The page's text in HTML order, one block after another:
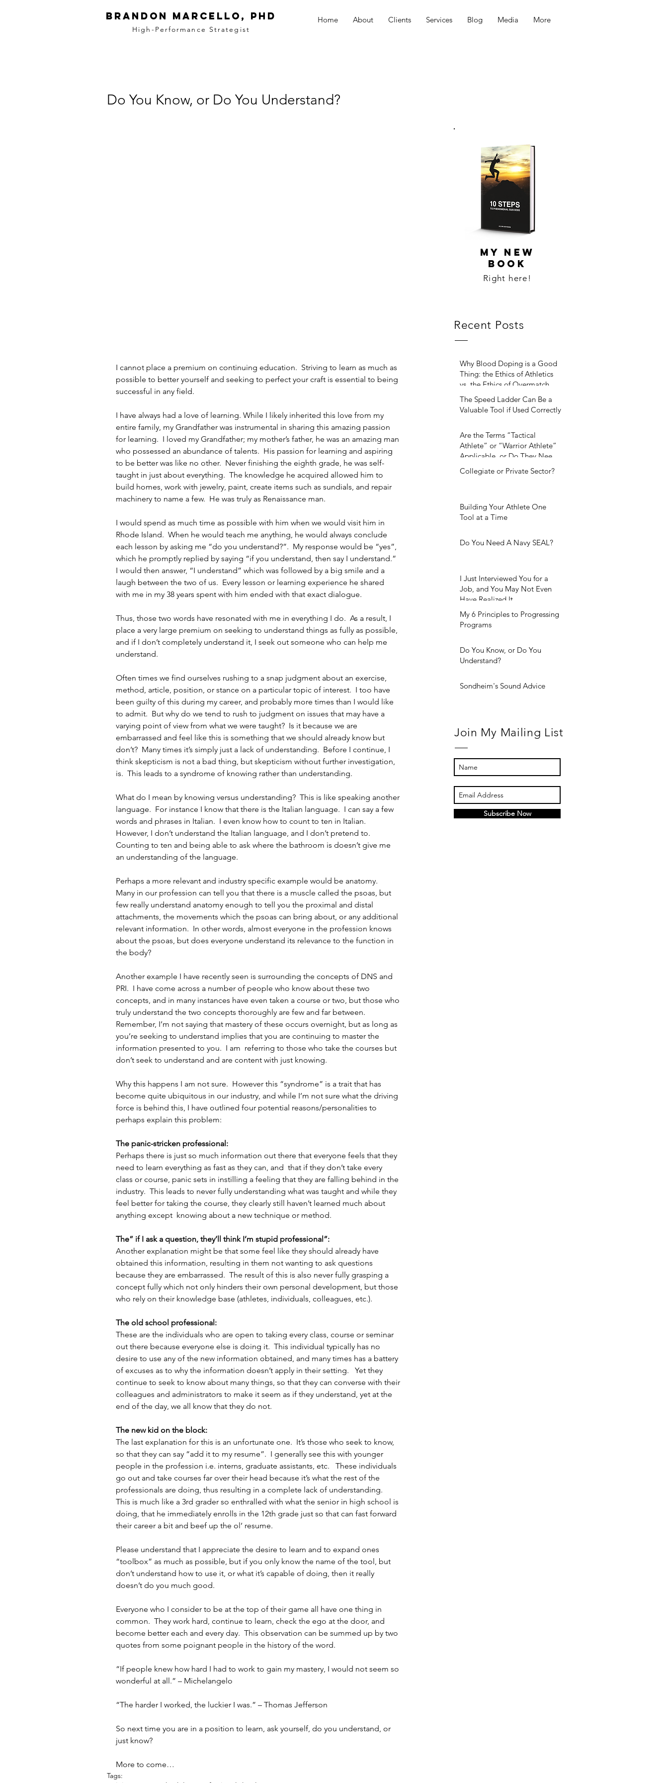
BRANDON MARCELLO, PhD
High-Performance Strategist
Home About Clients Services Blog Media More
MY NEW
BOOK
Right here!
Recent Posts
Why Blood Doping is a Good
Thing: the Ethics of Athletics
vs. the Ethics of Overmatch
The Speed Ladder Can Be a
Valuable Tool if Used Correctly
Are the Terms “Tactical
Athlete” or “Warrior Athlete”
Applicable, or Do They Need
Further Considerat
Collegiate or Private Sector?
Building Your Athlete One
Tool at a Time
Do You Need A Navy SEAL?
I Just Interviewed You for a
Job, and You May Not Even
Have Realized It.
My 6 Principles to Progressing
Programs
Do You Know, or Do You
Understand?
Sondheim's Sound Advice
Join My Mailing List
Subscribe Now
Do You Know, or Do You Understand?
I cannot place a premium on continuing education.  Striving to learn as much as
possible to better yourself and seeking to perfect your craft is essential to being
successful in any field.
I have always had a love of learning. While I likely inherited this love from my
entire family, my Grandfather was instrumental in sharing this amazing passion
for learning.  I loved my Grandfather; my mother’s father, he was an amazing man
who possessed an abundance of talents.  His passion for learning and aspiring
to be better was like no other.  Never finishing the eighth grade, he was self-
taught in just about everything.  The knowledge he acquired allowed him to
build homes, work with jewelry, paint, create items such as sundials, and repair
machinery to name a few.  He was truly as Renaissance man.
I would spend as much time as possible with him when we would visit him in
Rhode Island.  When he would teach me anything, he would always conclude
each lesson by asking me “do you understand?”.  My response would be “yes”,
which he promptly replied by saying “if you understand, then say I understand.”
I would then answer, “I understand” which was followed by a big smile and a
laugh between the two of us.  Every lesson or learning experience he shared
with me in my 38 years spent with him ended with that exact dialogue.
Thus, those two words have resonated with me in everything I do.  As a result, I
place a very large premium on seeking to understand things as fully as possible,
and if I don’t completely understand it, I seek out someone who can help me
understand.
Often times we find ourselves rushing to a snap judgment about an exercise,
method, article, position, or stance on a particular topic of interest.  I too have
been guilty of this during my career, and probably more times than I would like
to admit.  But why do we tend to rush to judgment on issues that may have a
varying point of view from what we were taught?  Is it because we are
embarrassed and feel like this is something that we should already know but
don’t?  Many times it’s simply just a lack of understanding.  Before I continue, I
think skepticism is not a bad thing, but skepticism without further investigation,
is.  This leads to a syndrome of knowing rather than understanding.
What do I mean by knowing versus understanding?  This is like speaking another
language.  For instance I know that there is the Italian language.  I can say a few
words and phrases in Italian.  I even know how to count to ten in Italian.
However, I don’t understand the Italian language, and I don’t pretend to.
Counting to ten and being able to ask where the bathroom is doesn’t give me
an understanding of the language.
Perhaps a more relevant and industry specific example would be anatomy.
Many in our profession can tell you that there is a muscle called the psoas, but
few really understand anatomy enough to tell you the proximal and distal
attachments, the movements which the psoas can bring about, or any additional
relevant information.  In other words, almost everyone in the profession knows
about the psoas, but does everyone understand its relevance to the function in
the body?
Another example I have recently seen is surrounding the concepts of DNS and
PRI.  I have come across a number of people who know about these two
concepts, and in many instances have even taken a course or two, but those who
truly understand the two concepts thoroughly are few and far between.
Remember, I’m not saying that mastery of these occurs overnight, but as long as
you’re seeking to understand implies that you are continuing to master the
information presented to you.  I am  referring to those who take the courses but
don’t seek to understand and are content with just knowing.
Why this happens I am not sure.  However this “syndrome” is a trait that has
become quite ubiquitous in our industry, and while I’m not sure what the driving
force is behind this, I have outlined four potential reasons/personalities to
perhaps explain this problem:
The panic-stricken professional:
Perhaps there is just so much information out there that everyone feels that they
need to learn everything as fast as they can, and  that if they don’t take every
class or course, panic sets in instilling a feeling that they are falling behind in the
industry.  This leads to never fully understanding what was taught and while they
feel better for taking the course, they clearly still haven’t learned much about
anything except  knowing about a new technique or method.
The” if I ask a question, they’ll think I’m stupid professional”:
Another explanation might be that some feel like they should already have
obtained this information, resulting in them not wanting to ask questions
because they are embarrassed.  The result of this is also never fully grasping a
concept fully which not only hinders their own personal development, but those
who rely on their knowledge base (athletes, individuals, colleagues, etc.).
The old school professional:
These are the individuals who are open to taking every class, course or seminar
out there because everyone else is doing it.  This individual typically has no
desire to use any of the new information obtained, and many times has a battery
of excuses as to why the information doesn’t apply in their setting.   Yet they
continue to seek to know about many things, so that they can converse with their
colleagues and administrators to make it seem as if they understand, yet at the
end of the day, we all know that they do not.
The new kid on the block:
The last explanation for this is an unfortunate one.  It’s those who seek to know,
so that they can say “add it to my resume”.  I generally see this with younger
people in the profession i.e. interns, graduate assistants, etc.   These individuals
go out and take courses far over their head because it’s what the rest of the
professionals are doing, thus resulting in a complete lack of understanding.
This is much like a 3rd grader so enthralled with what the senior in high school is
doing, that he immediately enrolls in the 12th grade just so that can fast forward
their career a bit and beef up the ol’ resume.
Please understand that I appreciate the desire to learn and to expand ones
“toolbox” as much as possible, but if you only know the name of the tool, but
don’t understand how to use it, or what it’s capable of doing, then it really
doesn’t do you much good.
Everyone who I consider to be at the top of their game all have one thing in
common.  They work hard, continue to learn, check the ego at the door, and
become better each and every day.  This observation can be summed up by two
quotes from some poignant people in the history of the word.
“If people knew how hard I had to work to gain my mastery, I would not seem so
wonderful at all.” – Michelangelo
“The harder I worked, the luckier I was.” – Thomas Jefferson
So next time you are in a position to learn, ask yourself, do you understand, or
just know?
More to come…
Tags: